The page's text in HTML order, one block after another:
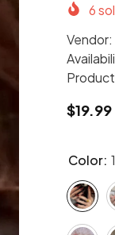
6
Vendor:
$19.99
Color: 1